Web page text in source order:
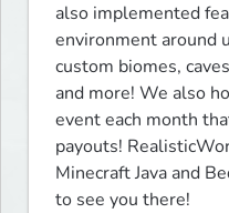
also implemented
environment around
custom biomes,
and more! We also
event each month
payouts!
Minecraft Java and
to see you there!